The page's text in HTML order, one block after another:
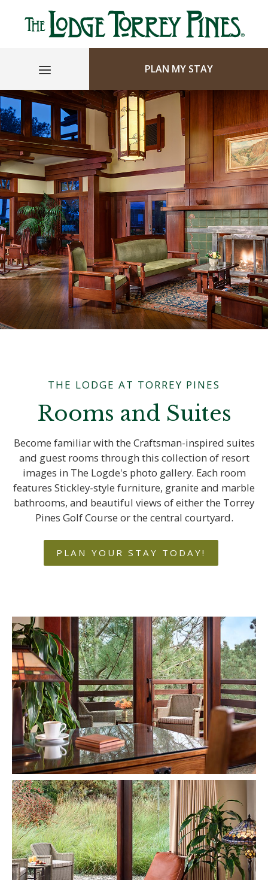
PLAN MY STAY
THE LODGE AT TORREY PINES
Rooms and Suites
Become familiar with the Craftsman-inspired suites
and guest rooms through this collection of resort
images in The Logde's photo gallery. Each room
features Stickley-style furniture, granite and marble
bathrooms, and beautiful views of either the Torrey
Pines Golf Course or the central courtyard.
PLAN YOUR STAY TODAY!